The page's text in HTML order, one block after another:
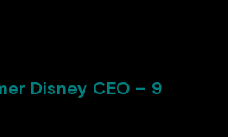
Disney CEO – 9